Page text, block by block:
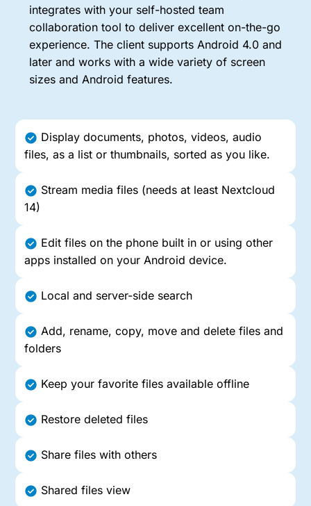
integrates with your self-hosted team
collaboration tool to deliver excellent on-the-go
experience. The client supports Android 4.0 and
later and works with a wide variety of screen
sizes and Android features.
Display documents, photos, videos, audio
files, as a list or thumbnails, sorted as you like.
Stream media files (needs at least Nextcloud
14)
Edit files on the phone built in or using other
apps installed on your Android device.
Local and server-side search
Add, rename, copy, move and delete files and
folders
Keep your favorite files available offline
Restore deleted files
Share files with others
Shared files view